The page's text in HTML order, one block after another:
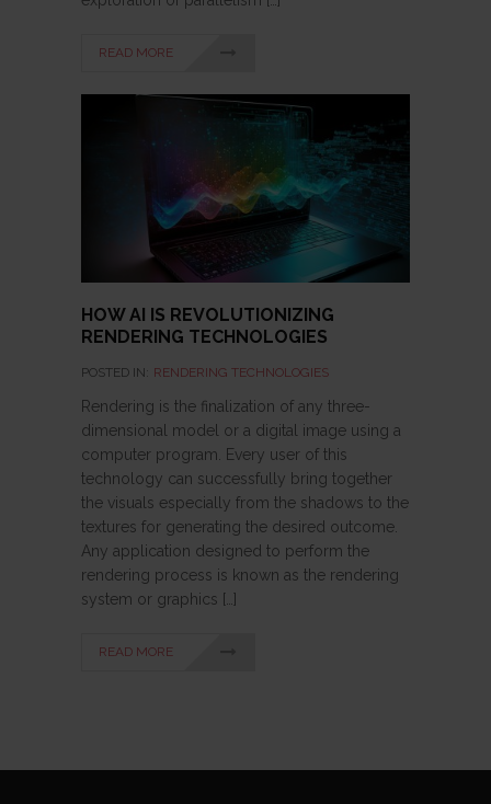
READ MORE
HOW AI IS REVOLUTIONIZING
RENDERING TECHNOLOGIES
POSTED IN: RENDERING TECHNOLOGIES
Rendering is the finalization of any three-
dimensional model or a digital image using a
computer program. Every user of this
technology can successfully bring together
the visuals especially from the shadows to the
textures for generating the desired outcome.
Any application designed to perform the
rendering process is known as the rendering
system or graphics […]
READ MORE